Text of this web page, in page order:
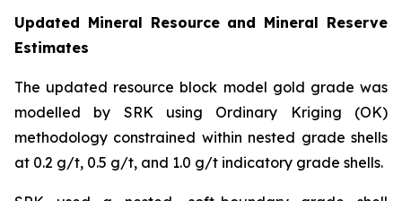
Updated Mineral Resource and Mineral Reserve
Estimates
The updated resource block model gold grade was
modelled by SRK using Ordinary Kriging (OK)
methodology constrained within nested grade shells
at 0.2 g/t, 0.5 g/t, and 1.0 g/t indicatory grade shells.